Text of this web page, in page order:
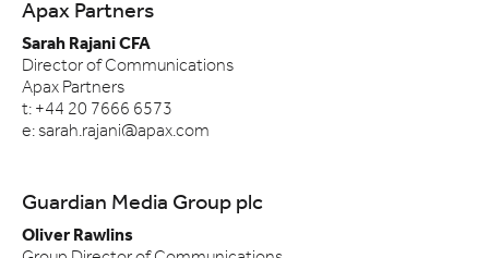
Apax Partners
Sarah Rajani CFA
Director of Communications
Apax Partners
t: +44 20 7666 6573
e: sarah.rajani@apax.com
Guardian Media Group plc
Oliver Rawlins